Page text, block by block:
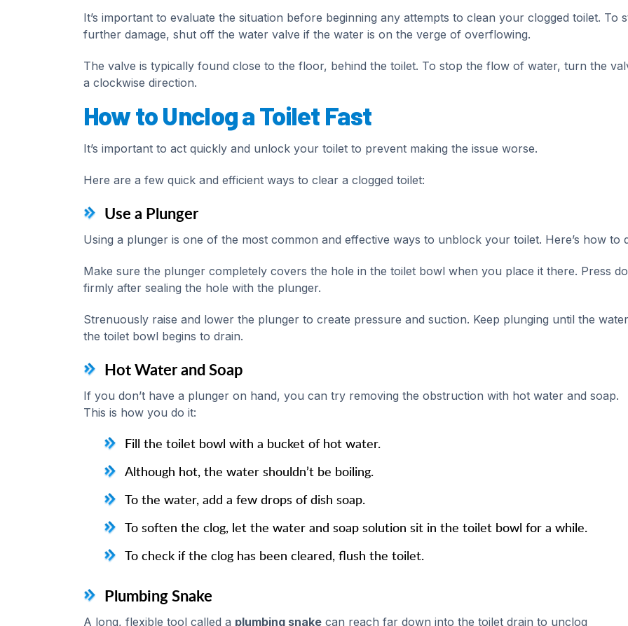
It’s important to evaluate the situation before beginning any attempts to clean your clogged toilet. To
further damage, shut off the water valve if the water is on the verge of overflowing.
The valve is typically found close to the floor, behind the toilet. To stop the flow of water, turn the
a clockwise direction.
How to Unclog a Toilet Fast
It’s important to act quickly and unlock your toilet to prevent making the issue worse.
Here are a few quick and efficient ways to clear a clogged toilet:
Use a Plunger
Using a plunger is one of the most common and effective ways to unblock your toilet. Here’s how to
Make sure the plunger completely covers the hole in the toilet bowl when you place it there. Press
firmly after sealing the hole with the plunger.
Strenuously raise and lower the plunger to create pressure and suction. Keep plunging until the
the toilet bowl begins to drain.
Hot Water and Soap
If you don’t have a plunger on hand, you can try removing the obstruction with hot water and soap.
This is how you do it:
Fill the toilet bowl with a bucket of hot water.
Although hot, the water shouldn’t be boiling.
To the water, add a few drops of dish soap.
To soften the clog, let the water and soap solution sit in the toilet bowl for a while.
To check if the clog has been cleared, flush the toilet.
Plumbing Snake
A long, flexible tool called a plumbing snakecan reach far down into the toilet drain to unclog